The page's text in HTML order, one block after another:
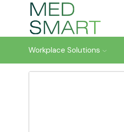
Workplace Solutions